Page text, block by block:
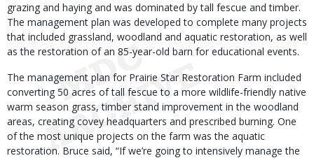
grazing and haying and was dominated by tall fescue and timber.
The management plan was developed to complete many projects
that included grassland, woodland and aquatic restoration, as well
as the restoration of an 85-year-old barn for educational events.
The management plan for Prairie Star Restoration Farm included
converting 50 acres of tall fescue to a more wildlife-friendly native
warm season grass, timber stand improvement in the woodland
areas, creating covey headquarters and prescribed burning. One
of the most unique projects on the farm was the aquatic
restoration. Bruce said, “If we’re going to intensively manage the